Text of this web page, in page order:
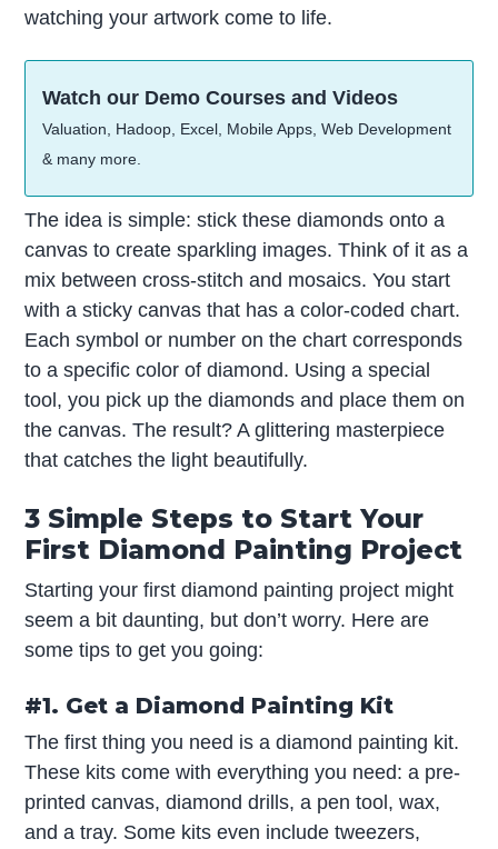
watching your artwork come to life.
Watch our Demo Courses and Videos
Valuation, Hadoop, Excel, Mobile Apps, Web Development
& many more.
The idea is simple: stick these diamonds onto a
canvas to create sparkling images. Think of it as a
mix between cross-stitch and mosaics. You start
with a sticky canvas that has a color-coded chart.
Each symbol or number on the chart corresponds
to a specific color of diamond. Using a special
tool, you pick up the diamonds and place them on
the canvas. The result? A glittering masterpiece
that catches the light beautifully.
3 Simple Steps to Start Your
First Diamond Painting Project
Starting your first diamond painting project might
seem a bit daunting, but don’t worry. Here are
some tips to get you going:
#1. Get a Diamond Painting Kit
The first thing you need is a diamond painting kit.
These kits come with everything you need: a pre-
printed canvas, diamond drills, a pen tool, wax,
and a tray. Some kits even include tweezers,